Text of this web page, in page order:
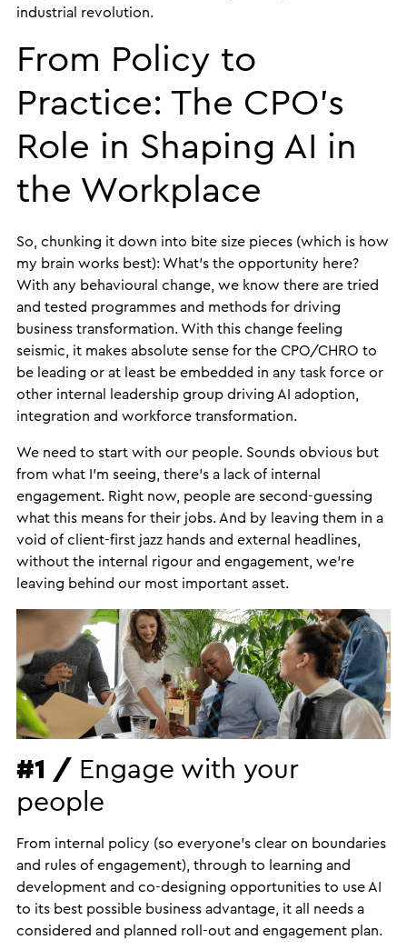
industrial revolution.
From Policy to
Practice: The CPO’s
Role in Shaping AI in
the Workplace
So, chunking it down into bite size pieces (which is how
my brain works best): What’s the opportunity here?
With any behavioural change, we know there are tried
and tested programmes and methods for driving
business transformation. With this change feeling
seismic, it makes absolute sense for the CPO/CHRO to
be leading or at least be embedded in any task force or
other internal leadership group driving AI adoption,
integration and workforce transformation.
We need to start with our people. Sounds obvious but
from what I’m seeing, there’s a lack of internal
engagement. Right now, people are second-guessing
what this means for their jobs. And by leaving them in a
void of client-first jazz hands and external headlines,
without the internal rigour and engagement, we’re
leaving behind our most important asset.
#1 / Engage with your
people
From internal policy (so everyone’s clear on boundaries
and rules of engagement), through to learning and
development and co-designing opportunities to use AI
to its best possible business advantage, it all needs a
considered and planned roll-out and engagement plan.